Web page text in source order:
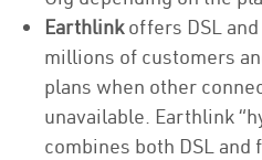
Earthlinkoffers DSL
millions of customers
plans when other
unavailable. Earthlink
combines both DSL